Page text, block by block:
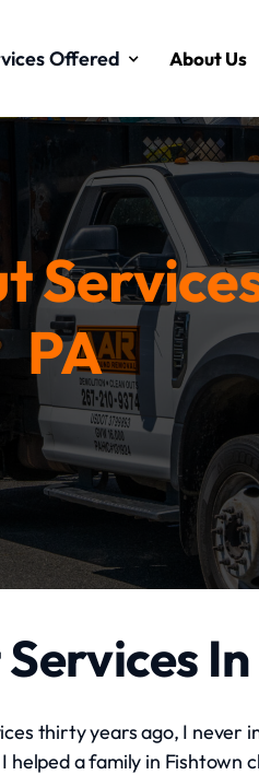
Offered About Us
PA
thirty years ago, I never
helped a family in